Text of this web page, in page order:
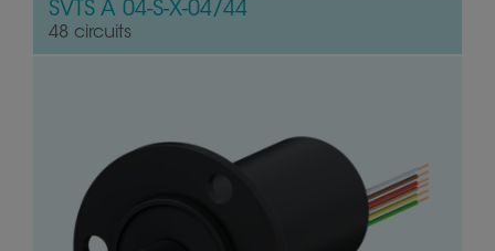
SVTS A 04-S-X-04/44
48 circuits